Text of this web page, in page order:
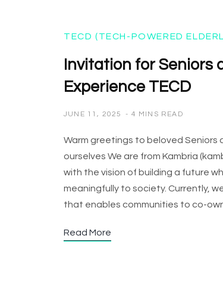
TECD (TECH-POWERED
Invitation for Seniors
Experience TECD
JUNE 11, 2025 4 MINS READ
Warm greetings to beloved Seniors
ourselves We are from Kambria
with the vision of building a future
meaningfully to society. Currently,
that enables communities to co-
Read More